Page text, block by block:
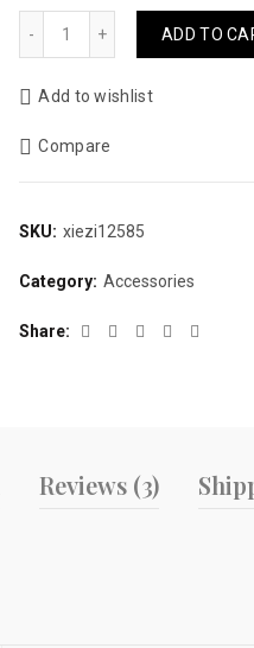
price price
Wrap Warm Plaid Cotton
ADD TO
Add to wishlist
Compare
SKU: xiezi12585
Category: Accessories
Share
Reviews (3)